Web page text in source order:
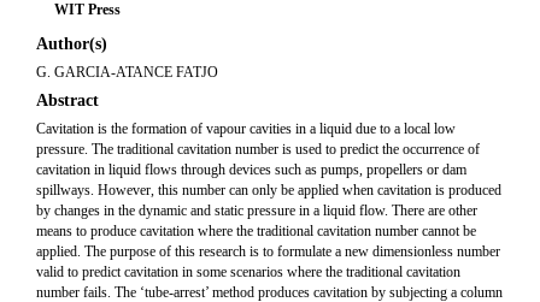
WIT Press
Author(s)
G. GARCIA-ATANCE FATJO
Abstract
Cavitation is the formation of vapour cavities in a liquid due to a local low
pressure. The traditional cavitation number is used to predict the occurrence of
cavitation in liquid flows through devices such as pumps, propellers or dam
spillways. However, this number can only be applied when cavitation is produced
by changes in the dynamic and static pressure in a liquid flow. There are other
means to produce cavitation where the traditional cavitation number cannot be
applied. The purpose of this research is to formulate a new dimensionless number
valid to predict cavitation in some scenarios where the traditional cavitation
number fails. The ‘tube-arrest’ method produces cavitation by subjecting a column